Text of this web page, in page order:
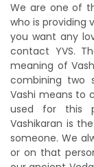
We are one of
who is providing
you want any
contact YVS.
meaning of
combining two
Vashi means to
used for this
Vashikaran is
someone. We
or on that